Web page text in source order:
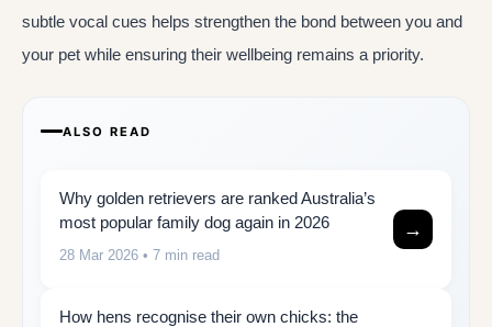
subtle vocal cues helps strengthen the bond between you and
your pet while ensuring their wellbeing remains a priority.
ALSO READ
Why golden retrievers are ranked Australia’s
most popular family dog again in 2026
28 Mar 2026 • 7 min read
→
How hens recognise their own chicks: the